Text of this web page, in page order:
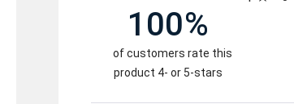
100%
of customers rate this
product 4- or 5-stars